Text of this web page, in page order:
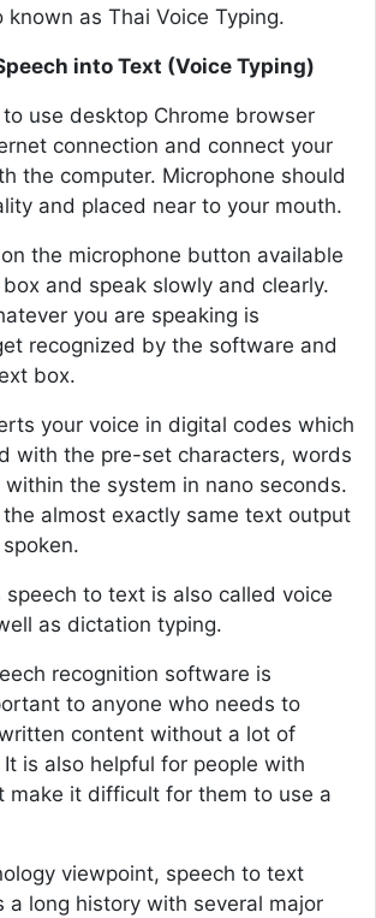
known as Thai Voice Typing.
into Text (Voice Typing)
use desktop Chrome browser
connection and connect your
the computer. Microphone should
and placed near to your mouth.
the microphone button available
and speak slowly and clearly.
you are speaking is
recognized by the software and
box.
your voice in digital codes which
with the pre-set characters, words
the system in nano seconds.
almost exactly same text output
speech to text is also called voice
as dictation typing.
recognition software is
to anyone who needs to
content without a lot of
is also helpful for people with
make it difficult for them to use a
viewpoint, speech to text
a long history with several major